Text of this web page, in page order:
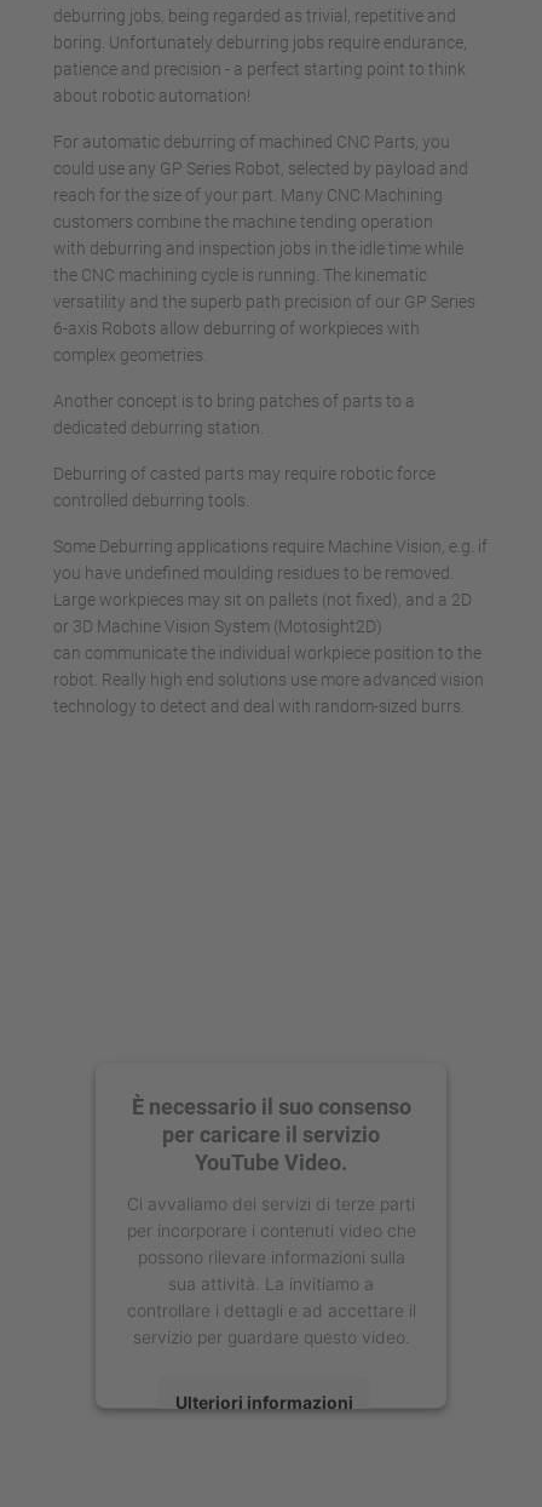
deburring jobs, being regarded as trivial, repetitive and
boring. Unfortunately deburring jobs require endurance,
patience and precision - a perfect starting point to think
about robotic automation!
For automatic deburring of machined CNC Parts, you
could use any GP Series Robot, selected by payload and
reach for the size of your part. Many CNC Machining
customers combine the machine tending operation
with deburring and inspection jobs in the idle time while
the CNC machining cycle is running. The kinematic
versatility and the superb path precision of our GP Series
6-axis Robots allow deburring of workpieces with
complex geometries.
Another concept is to bring patches of parts to a
dedicated deburring station.
Deburring of casted parts may require robotic force
controlled deburring tools.
Some Deburring applications require Machine Vision, e.g. if
you have undefined moulding residues to be removed.
Large workpieces may sit on pallets (not fixed), and a 2D
or 3D Machine Vision System (Motosight2D)
can communicate the individual workpiece position to the
robot. Really high end solutions use more advanced vision
technology to detect and deal with random-sized burrs.
È necessario il suo consenso
per caricare il servizio
YouTube Video.
Ci avvaliamo dei servizi di terze parti
per incorporare i contenuti video che
possono rilevare informazioni sulla
sua attività. La invitiamo a
controllare i dettagli e ad accettare il
servizio per guardare questo video.
Ulteriori informazioni